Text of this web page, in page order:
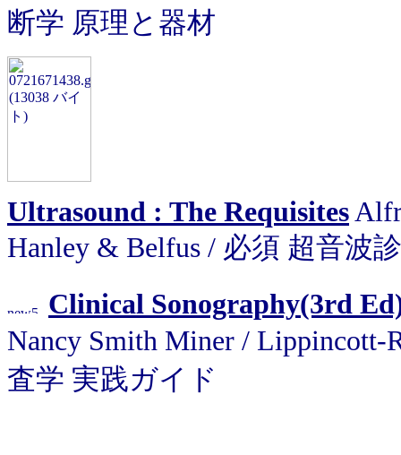
断学 原理と器材
Ultrasound : The Requisites
Hanley & Belfus / 必須 超音波
Clinical Sonography(3rd
Nancy Smith Miner / Lippincott-
査学 実践ガイド